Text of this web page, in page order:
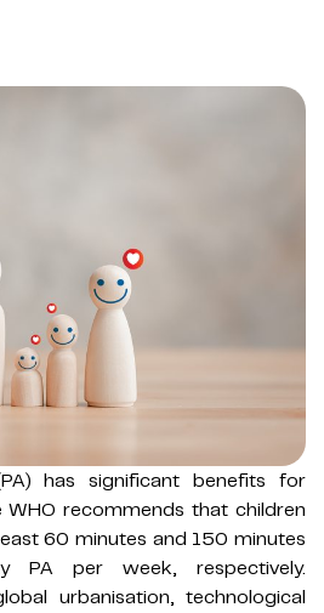
has significant benefits for
recommends that children
60 minutes and 150 minutes
PA per week, respectively.
urbanisation, technological